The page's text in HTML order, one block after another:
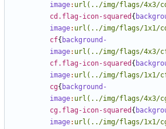
image: url(../img/flags/4x3/
cd.flag-icon-squared {
image: url(../img/flags/1x1/
cf{ background-
image: url(../img/flags/4x3/
cf.flag-icon-squared {
image: url(../img/flags/1x1/
cg{ background-
image: url(../img/flags/4x3/
cg.flag-icon-squared {
image: url(../img/flags/1x1/